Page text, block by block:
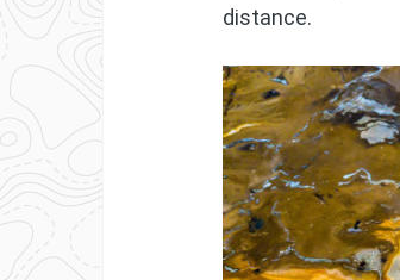
distance.